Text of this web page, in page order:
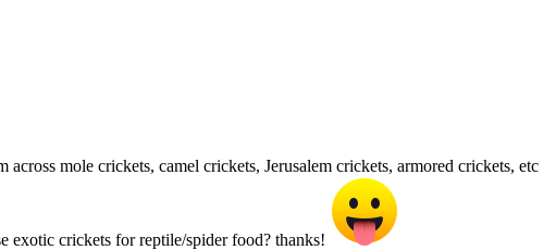
mole crickets, camel crickets, Jerusalem crickets, armored crickets, etc
exotic crickets for reptile/spider food? thanks!